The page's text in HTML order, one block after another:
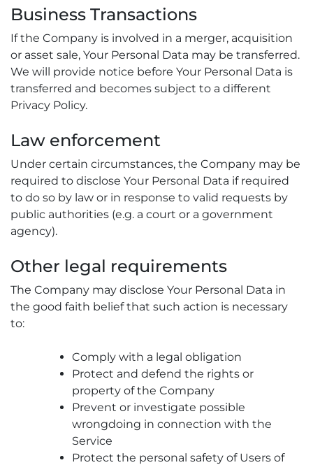
Business Transactions
If the Company is involved in a merger, acquisition
or asset sale, Your Personal Data may be transferred.
We will provide notice before Your Personal Data is
transferred and becomes subject to a different
Privacy Policy.
Law enforcement
Under certain circumstances, the Company may be
required to disclose Your Personal Data if required
to do so by law or in response to valid requests by
public authorities (e.g. a court or a government
agency).
Other legal requirements
The Company may disclose Your Personal Data in
the good faith belief that such action is necessary
to:
Comply with a legal obligation
Protect and defend the rights or
property of the Company
Prevent or investigate possible
wrongdoing in connection with the
Service
Protect the personal safety of Users of